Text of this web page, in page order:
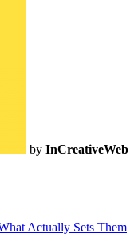
by InCreativeWeb
Actually Sets Them